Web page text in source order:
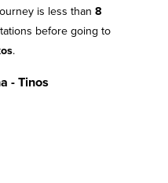
is less than 8
before going to
.
- Tinos